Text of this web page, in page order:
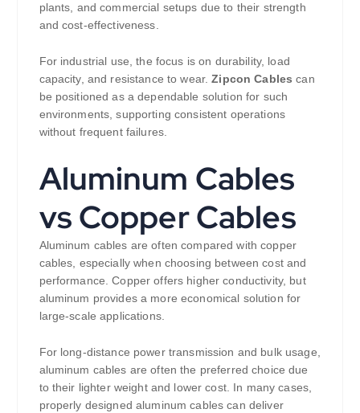
plants, and commercial setups due to their strength
and cost-effectiveness.
For industrial use, the focus is on durability, load
capacity, and resistance to wear.Zipcon Cablescan
be positioned as a dependable solution for such
environments, supporting consistent operations
without frequent failures.
Aluminum Cables
vs Copper Cables
Aluminum cables are often compared with copper
cables, especially when choosing between cost and
performance. Copper offers higher conductivity, but
aluminum provides a more economical solution for
large-scale applications.
For long-distance power transmission and bulk usage,
aluminum cables are often the preferred choice due
to their lighter weight and lower cost. In many cases,
properly designed aluminum cables can deliver